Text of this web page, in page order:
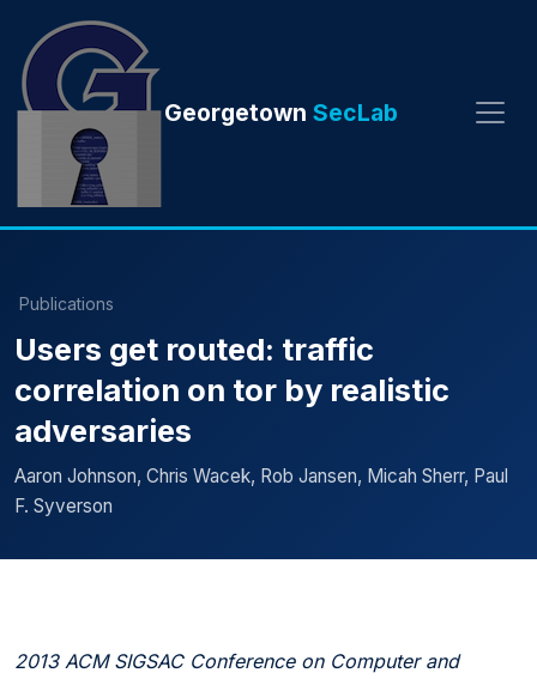
Georgetown SecLab
Publications
Users get routed: traffic
correlation on tor by realistic
adversaries
Aaron Johnson, Chris Wacek, Rob Jansen, Micah Sherr, Paul
F. Syverson
2013 ACM SIGSAC Conference on Computer and